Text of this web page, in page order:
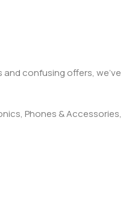
confusing offers,
Phones &